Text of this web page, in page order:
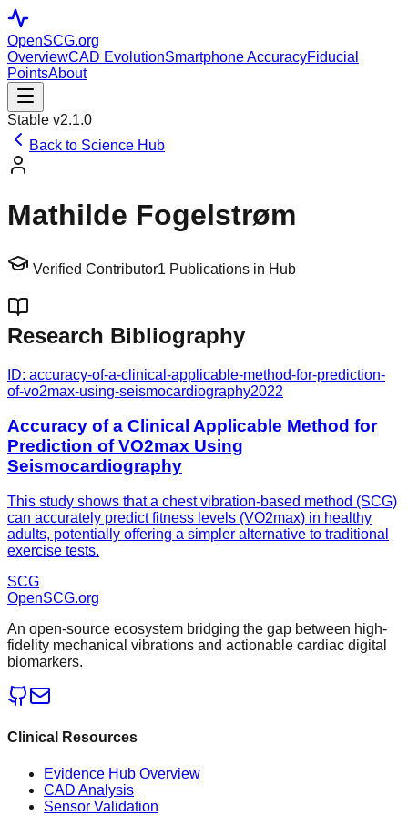
OpenSCG.org
OverviewCAD EvolutionSmartphone AccuracyFiducial
PointsAbout
Stable v2.1.0
Back to Science Hub
Mathilde Fogelstrøm
Verified Contributor1 Publications in Hub
Research Bibliography
ID: accuracy-of-a-clinical-applicable-method-for-prediction-
of-vo2max-using-seismocardiography2022
Accuracy of a Clinical Applicable Method for
Prediction of VO2max Using
Seismocardiography
This study shows that a chest vibration-based method (SCG)
can accurately predict fitness levels (VO2max) in healthy
adults, potentially offering a simpler alternative to traditional
exercise tests.
SCG
OpenSCG.org
An open-source ecosystem bridging the gap between high-
fidelity mechanical vibrations and actionable cardiac digital
biomarkers.
Clinical Resources
Evidence Hub Overview
CAD Analysis
Sensor Validation